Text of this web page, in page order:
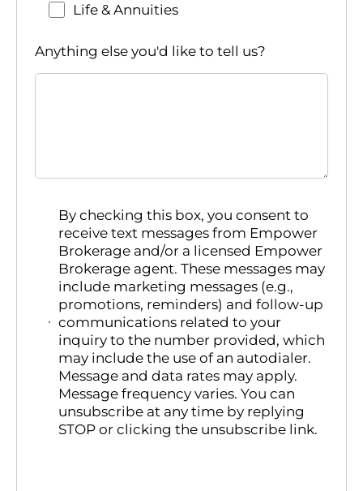
Life & Annuities
Anything else you'd like to tell us?
By checking this box, you consent to
receive text messages from Empower
Brokerage and/or a licensed Empower
Brokerage agent. These messages may
include marketing messages (e.g.,
promotions, reminders) and follow-up
communications related to your
inquiry to the number provided, which
may include the use of an autodialer.
Message and data rates may apply.
Message frequency varies. You can
unsubscribe at any time by replying
STOP or clicking the unsubscribe link.